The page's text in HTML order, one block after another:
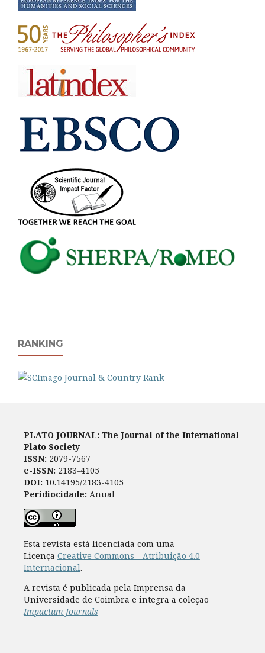
RANKING
PLATO JOURNAL: The Journal of the International
Plato Society
ISSN: 2079-7567
e-ISSN: 2183-4105
DOI: 10.14195/2183-4105
Peridiocidade: Anual
Esta revista está licenciada com uma
Licença Creative Commons - Atribuição 4.0
Internacional.
A revista é publicada pela Imprensa da
Universidade de Coimbra e integra a coleção
Impactum Journals